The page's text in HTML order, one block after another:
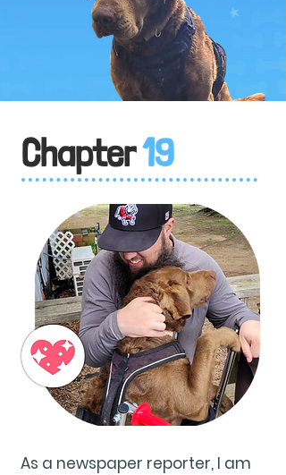
Chapter19
As a newspaper reporter, I am